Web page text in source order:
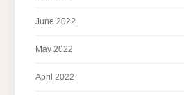
June 2022
May 2022
April 2022